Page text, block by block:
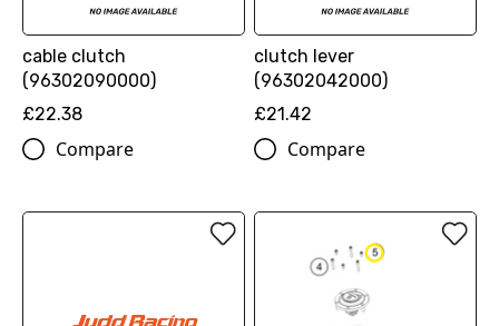
cable clutch
(96302090000)
£22.38
Compare
clutch lever
(96302042000)
£21.42
Compare